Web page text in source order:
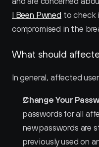
I Been Pwned to check
compromised in the
What should
In general, affected
Change Your
passwords for all
new passwords are
previously used on